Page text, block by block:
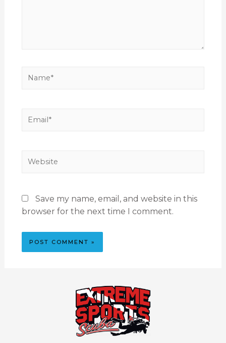
Save my name, email, and website in this
browser for the next time I comment.